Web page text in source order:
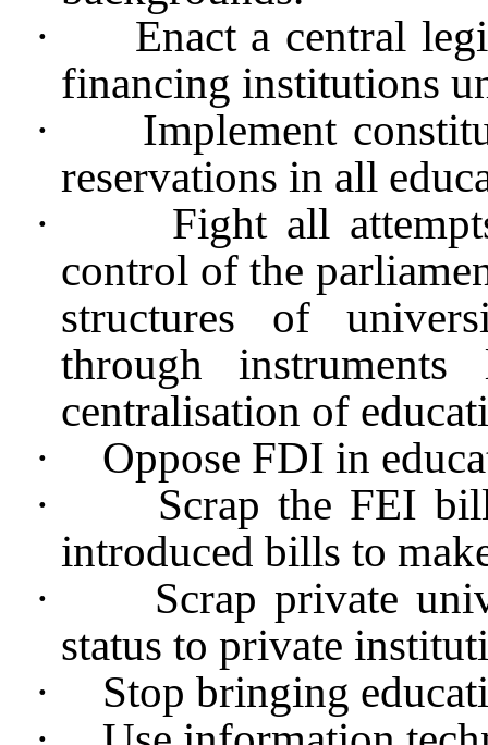
·
Enact a central
financing institutions
·
Implement
reservations in all
·
Fight all
control of the
structures of
through
centralisation of
·
Oppose FDI in
·
Scrap the FEI
introduced bills to
·
Scrap private
status to private
·
Stop bringing